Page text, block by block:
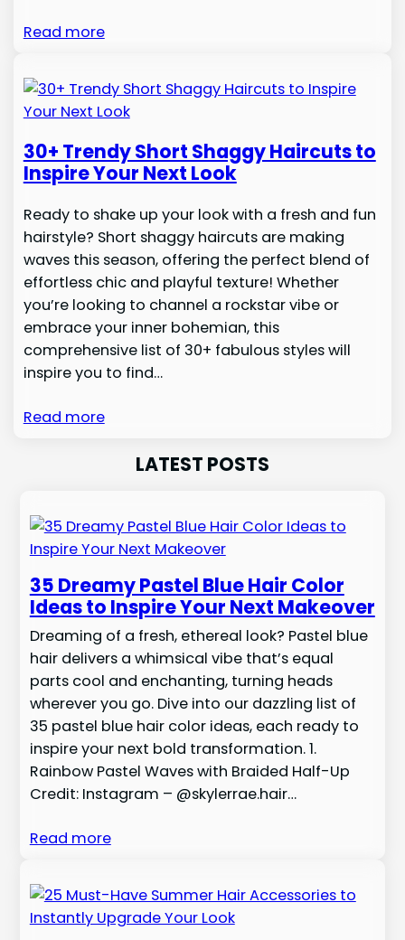
Read more
30+ Trendy Short Shaggy Haircuts to
Inspire Your Next Look
Ready to shake up your look with a fresh and fun
hairstyle? Short shaggy haircuts are making
waves this season, offering the perfect blend of
effortless chic and playful texture! Whether
you’re looking to channel a rockstar vibe or
embrace your inner bohemian, this
comprehensive list of 30+ fabulous styles will
inspire you to find…
Read more
LATEST POSTS
35 Dreamy Pastel Blue Hair Color
Ideas to Inspire Your Next Makeover
Dreaming of a fresh, ethereal look? Pastel blue
hair delivers a whimsical vibe that’s equal
parts cool and enchanting, turning heads
wherever you go. Dive into our dazzling list of
35 pastel blue hair color ideas, each ready to
inspire your next bold transformation. 1.
Rainbow Pastel Waves with Braided Half-Up
Credit: Instagram – @skylerrae.hair…
Read more